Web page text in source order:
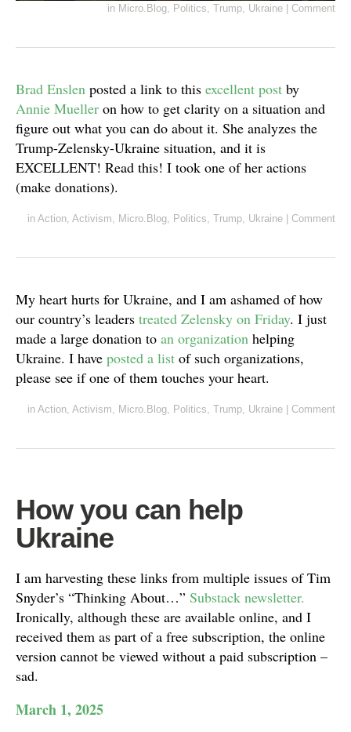
in Micro.Blog Politics Trump Ukraine | Comment
Brad Enslen posted a link to this excellent post by
Annie Mueller on how to get clarity on a situation and
figure out what you can do about it. She analyzes the
Trump-Zelensky-Ukraine situation, and it is
EXCELLENT! Read this! I took one of her actions
(make donations).
in Action Activism Micro.Blog Politics Trump Ukraine | Comment
My heart hurts for Ukraine, and I am ashamed of how
our country’s leaders treated Zelensky on Friday. I just
made a large donation to an organization helping
Ukraine. I have posted a list of such organizations,
please see if one of them touches your heart.
in Action Activism Micro.Blog Politics Trump Ukraine | Comment
How you can help
Ukraine
I am harvesting these links from multiple issues of Tim
Snyder’s “Thinking About…” Substack newsletter.
Ironically, although these are available online, and I
received them as part of a free subscription, the online
version cannot be viewed without a paid subscription –
sad.
March 1, 2025